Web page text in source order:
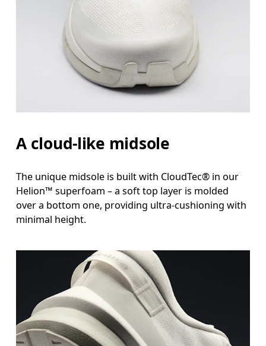
A cloud-like midsole
The unique midsole is built with CloudTec® in our
Helion™ superfoam – a soft top layer is molded
over a bottom one, providing ultra-cushioning with
minimal height.